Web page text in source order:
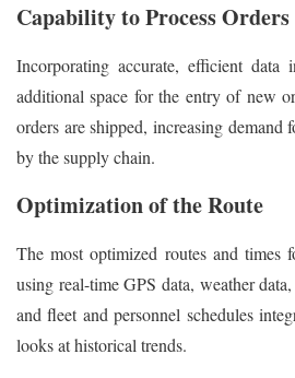
Capability to Process Orders
Incorporating accurate, efficient data
additional space for the entry of new
orders are shipped, increasing demand
by the supply chain.
Optimization of the Route
The most optimized routes and times
using real-time GPS data, weather
and fleet and personnel schedules
looks at historical trends.